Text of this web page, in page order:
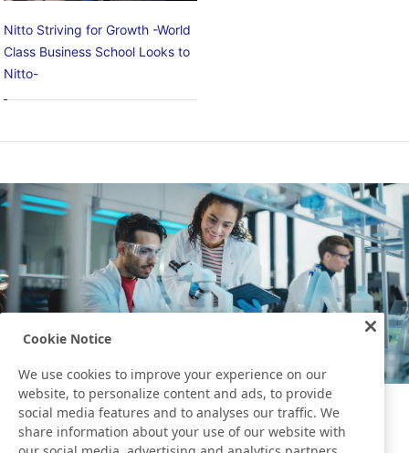
Nitto Striving for Growth -World
Class Business School Looks to
Nitto-
Development Story
Cookie Notice
We use cookies to improve your experience on our
website, to personalize content and ads, to provide
social media features and to analyses our traffic. We
share information about your use of our website with